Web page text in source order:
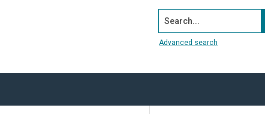
Search...
Advanced search